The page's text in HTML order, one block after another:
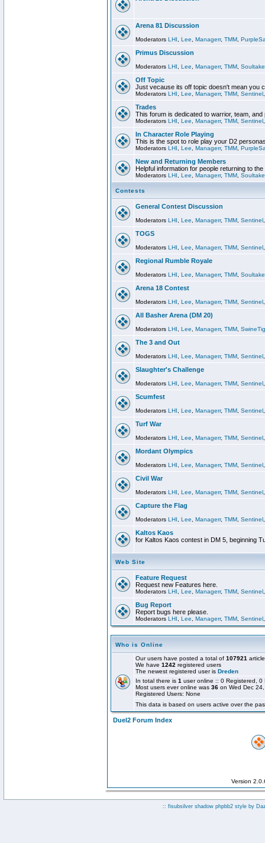
Arena 81 Discussion
Moderators LHI Lee Managerr, TMM
Primus Discussion
Moderators LHI Lee Managerr, TMM
Off Topic
Just vecause its off topic doesn't mean you
Moderators LHI Lee Managerr, TMM Sentinel
Trades
This forum is dedicated to warrior, team, and
Moderators LHI Lee Managerr, TMM Sentinel
In Character Role Playing
This is the spot to role play your D2
Moderators LHI Lee Managerr, TMM
New and Returning Members
Helpful information for people returning to
Moderators LHI Lee Managerr, TMM
Contests
General Contest Discussion
Moderators LHI Lee Managerr, TMM Sentinel
TOGS
Moderators LHI Lee Managerr, TMM Sentinel
Regional Rumble Royale
Moderators LHI Lee Managerr, TMM
Arena 18 Contest
Moderators LHI Lee Managerr, TMM Sentinel
All Basher Arena (DM 20)
Moderators LHI Lee Managerr, TMM
The 3 and Out
Moderators LHI Lee Managerr, TMM Sentinel
Slaughter's Challenge
Moderators LHI Lee Managerr, TMM Sentinel
Scumfest
Moderators LHI Lee Managerr, TMM Sentinel
Turf War
Moderators LHI Lee Managerr, TMM Sentinel
Mordant Olympics
Moderators LHI Lee Managerr, TMM Sentinel
Civil War
Moderators LHI Lee Managerr, TMM Sentinel
Capture the Flag
Moderators LHI Lee Managerr, TMM Sentinel
Kaltos Kaos
for Kaltos Kaos contest in DM 5, beginning
Web Site
Feature Request
Request new Features here.
Moderators LHI Lee Managerr, TMM Sentinel
Bug Report
Report bugs here please.
Moderators LHI Lee Managerr, TMM Sentinel
Who is Online
Our users have posted a total of 107921
We have 1242 registered users
The newest registered user is Dreden
In total there is 1 user online :: 0 Registered,
Most users ever online was 36 on Wed Dec
Registered Users: None
This data is based on users active over the
Duel2 Forum Index
Version
:: fisubsilver shadow phpbb2 style by